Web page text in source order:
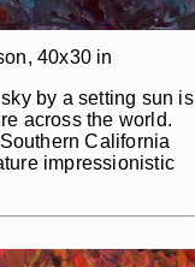
40x30 in
by a setting sun is
across the world.
California
impressionistic